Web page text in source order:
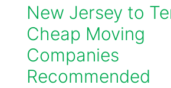
New Jersey to
Cheap Moving
Companies
Recommended